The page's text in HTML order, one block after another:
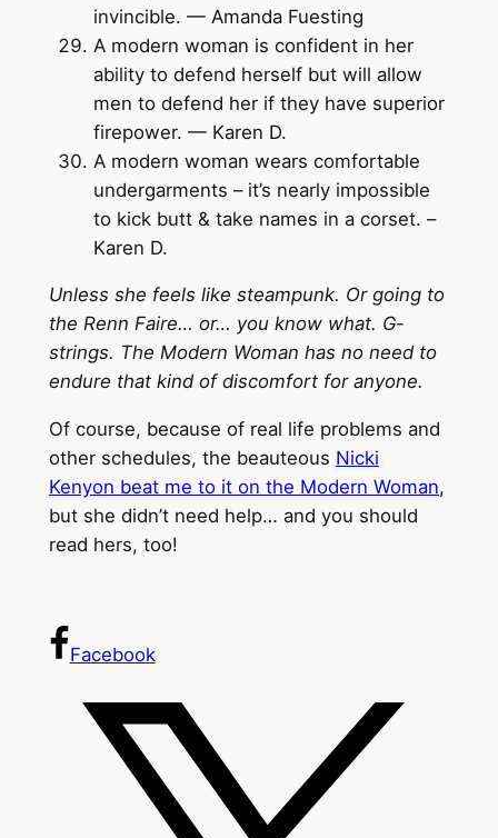
invincible. — Amanda Fuesting
A modern woman is confident in her
ability to defend herself but will allow
men to defend her if they have superior
firepower. — Karen D.
A modern woman wears comfortable
undergarments – it’s nearly impossible
to kick butt & take names in a corset. –
Karen D.
Unless she feels like steampunk. Or going to
the Renn Faire… or… you know what. G-
strings. The Modern Woman has no need to
endure that kind of discomfort for anyone.
Of course, because of real life problems and
other schedules, the beauteous Nicki
Kenyon beat me to it on the Modern Woman,
but she didn’t need help… and you should
read hers, too!
Facebook